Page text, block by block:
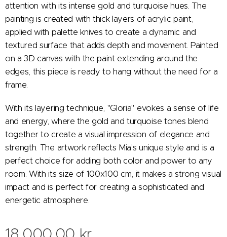
attention with its intense gold and turquoise hues. The
painting is created with thick layers of acrylic paint,
applied with palette knives to create a dynamic and
textured surface that adds depth and movement. Painted
on a 3D canvas with the paint extending around the
edges, this piece is ready to hang without the need for a
frame.
With its layering technique, "Gloria" evokes a sense of life
and energy, where the gold and turquoise tones blend
together to create a visual impression of elegance and
strength. The artwork reflects Mia's unique style and is a
perfect choice for adding both color and power to any
room. With its size of 100x100 cm, it makes a strong visual
impact and is perfect for creating a sophisticated and
energetic atmosphere.